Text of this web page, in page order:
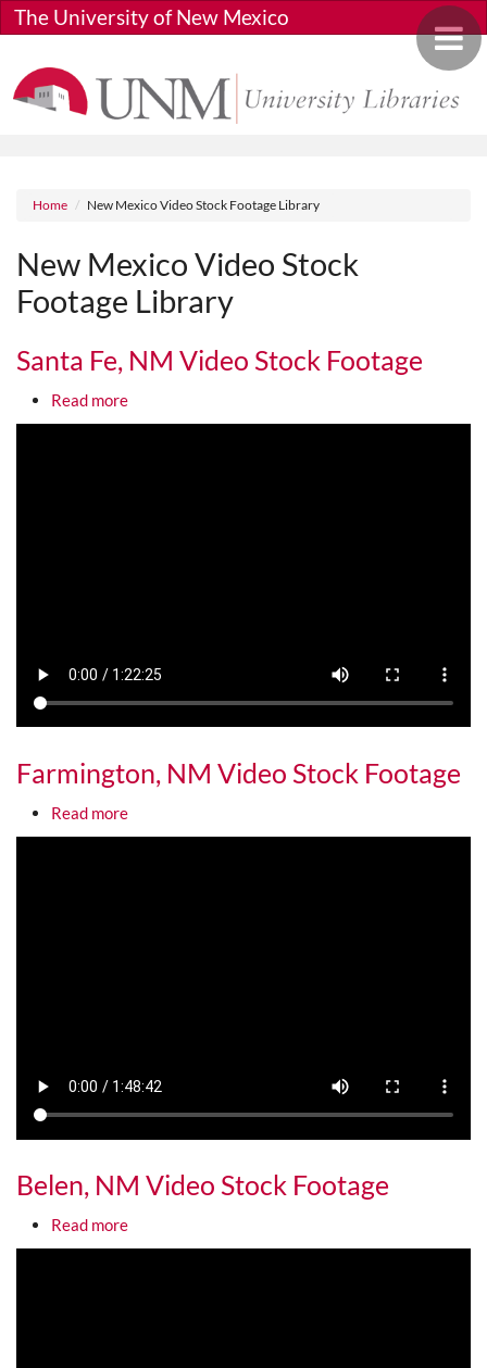
Skip to main content
Toggle
The University of New Mexico
Breadcrumb
Home New Mexico Video Stock Footage Library
New Mexico Video Stock
Footage Library
Santa Fe, NM Video Stock Footage
Read moreabout Santa Fe, NM Video Stock Footage
Farmington, NM Video Stock Footage
Read moreabout Farmington, NM Video Stock Footage
Belen, NM Video Stock Footage
Read moreabout Belen, NM Video Stock Footage